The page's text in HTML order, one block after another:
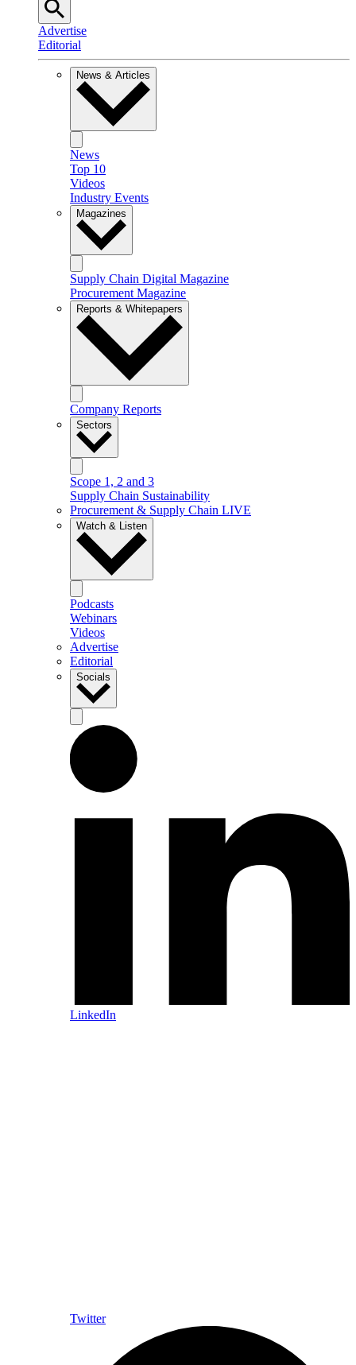
Advertise
Editorial
News & Articles
News
Top 10
Videos
Industry Events
Magazines
Supply Chain Digital Magazine
Procurement Magazine
Reports & Whitepapers
Company Reports
Sectors
Scope 1, 2 and 3
Supply Chain Sustainability
Procurement & Supply Chain LIVE
Watch & Listen
Podcasts
Webinars
Videos
Advertise
Editorial
Socials
LinkedIn
Twitter